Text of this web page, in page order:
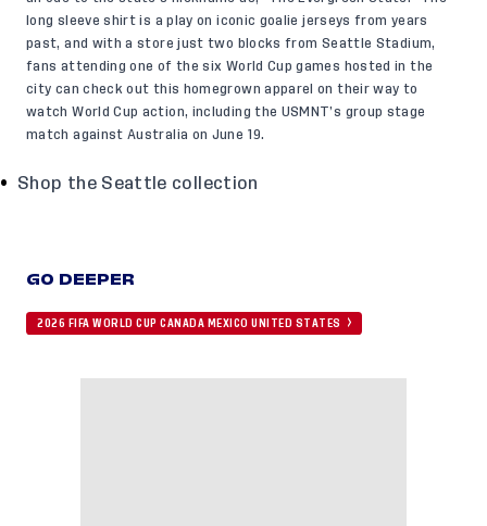
long sleeve shirt is a play on iconic goalie jerseys from years
past, and with a store just two blocks from Seattle Stadium,
fans attending one of the six World Cup games hosted in the
city can check out this homegrown apparel on their way to
watch World Cup action, including the USMNT’s group stage
match against Australia on June 19.
Shop the Seattle collection
GO DEEPER
2026 FIFA WORLD CUP CANADA MEXICO UNITED STATES